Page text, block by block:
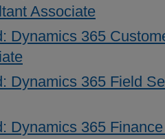
Associate
Dynamics 365
Dynamics 365 Field
Dynamics 365